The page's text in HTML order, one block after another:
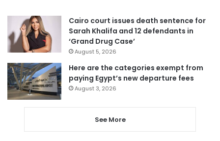
Cairo court issues death sentence for
Sarah Khalifa and 12 defendants in
‘Grand Drug Case’
August 5, 2026
Here are the categories exempt from
paying Egypt’s new departure fees
August 3, 2026
See More